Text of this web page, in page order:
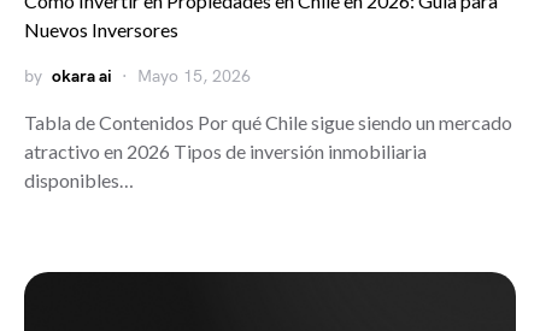
Nuevos Inversores
by okara ai Mayo 15, 2026
Tabla de Contenidos Por qué Chile sigue siendo un mercado
atractivo en 2026 Tipos de inversión inmobiliaria
disponibles…